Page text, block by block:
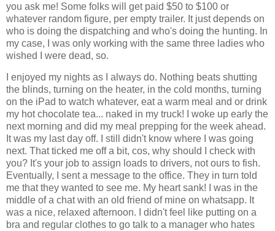
you ask me! Some folks will get paid $50 to $100 or
whatever random figure, per empty trailer. It just depends on
who is doing the dispatching and who's doing the hunting. In
my case, I was only working with the same three ladies who
wished I were dead, so.
I enjoyed my nights as I always do. Nothing beats shutting
the blinds, turning on the heater, in the cold months, turning
on the iPad to watch whatever, eat a warm meal and or drink
my hot chocolate tea... naked in my truck! I woke up early the
next morning and did my meal prepping for the week ahead.
It was my last day off. I still didn't know where I was going
next. That ticked me off a bit, cos, why should I check with
you? It's your job to assign loads to drivers, not ours to fish.
Eventually, I sent a message to the office. They in turn told
me that they wanted to see me. My heart sank! I was in the
middle of a chat with an old friend of mine on whatsapp. It
was a nice, relaxed afternoon. I didn't feel like putting on a
bra and regular clothes to go talk to a manager who hates